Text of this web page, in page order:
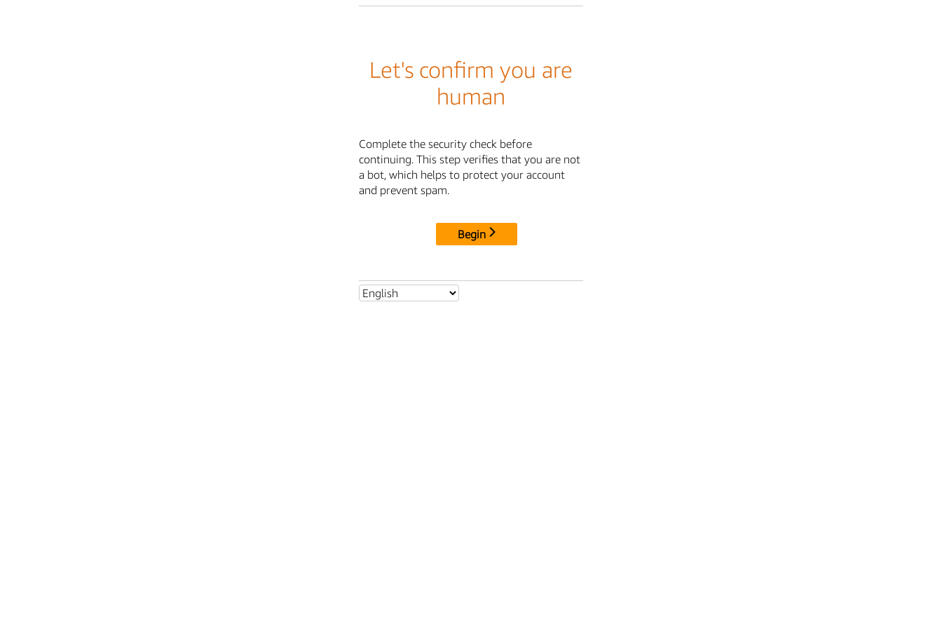
Let's confirm you are
human
Complete the security check before
continuing. This step verifies that you are not
a bot, which helps to protect your account
and prevent spam.
Begin